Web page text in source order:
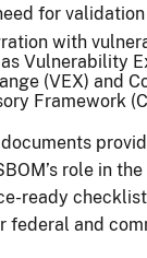
for
with
Vulnerability
(VEX) and
Framework
role in
ready
federal and